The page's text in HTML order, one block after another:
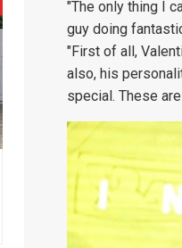
"The only thing I
guy doing
"First of all,
also, his
special. These